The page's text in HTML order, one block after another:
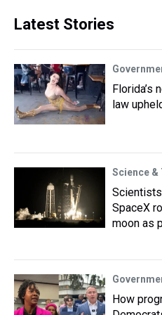
Latest Stories
Florida’s
law
Science &
SpaceX
moon as
How